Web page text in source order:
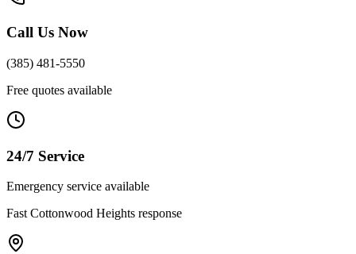
Call Us Now
(385) 481-5550
Free quotes available
24/7 Service
Emergency service available
Fast Cottonwood Heights response